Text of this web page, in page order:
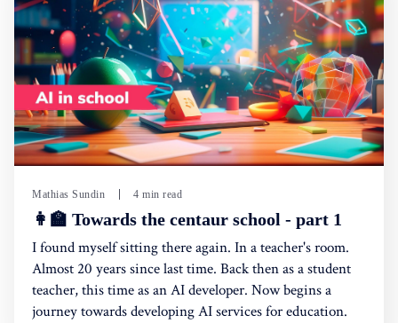
Mathias Sundin 4 min read
👩‍🏫 Towards the centaur school - part 1
I found myself sitting there again. In a teacher's room.
Almost 20 years since last time. Back then as a student
teacher, this time as an AI developer. Now begins a
journey towards developing AI services for education.